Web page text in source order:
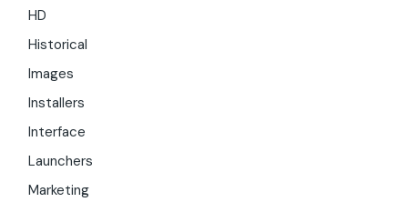
HD
Historical
Images
Installers
Interface
Launchers
Marketing